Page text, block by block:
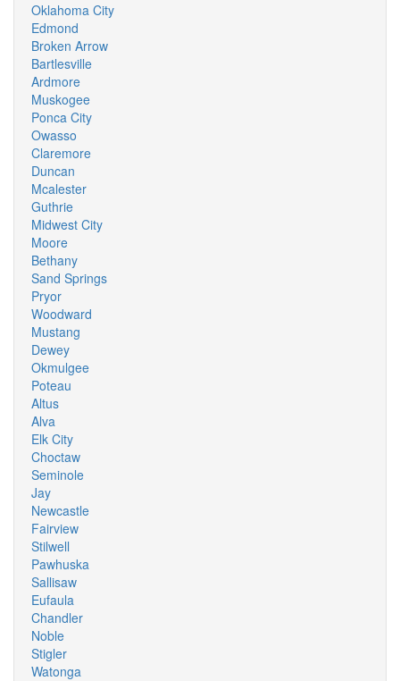
Oklahoma City
Edmond
Broken Arrow
Bartlesville
Ardmore
Muskogee
Ponca City
Owasso
Claremore
Duncan
Mcalester
Guthrie
Midwest City
Moore
Bethany
Sand Springs
Pryor
Woodward
Mustang
Dewey
Okmulgee
Poteau
Altus
Alva
Elk City
Choctaw
Seminole
Jay
Newcastle
Fairview
Stilwell
Pawhuska
Sallisaw
Eufaula
Chandler
Noble
Stigler
Watonga